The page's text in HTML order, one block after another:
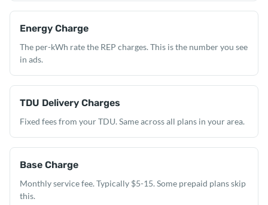
Energy Charge
The per-kWh rate the REP charges. This is the number you see
in ads.
TDU Delivery Charges
Fixed fees from your TDU. Same across all plans in your area.
Base Charge
Monthly service fee. Typically $5-15. Some prepaid plans skip
this.